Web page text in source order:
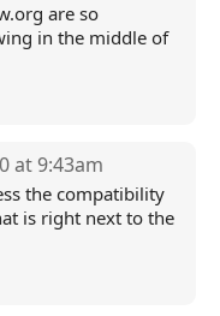
are so
in the middle of
at 9:43am
the compatibility
is right next to the